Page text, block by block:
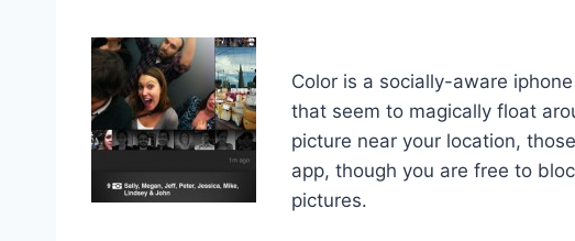
Color is a socially-aware
that seem to magically float
picture near your location,
app, though you are free to
pictures.